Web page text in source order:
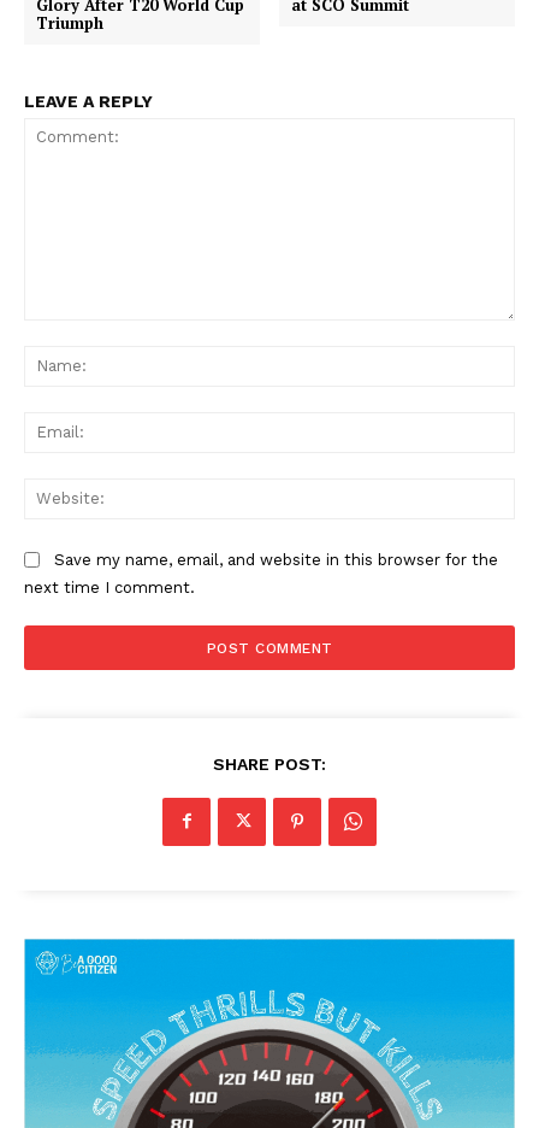
Glory After T20 World Cup
Triumph
at SCO Summit
LEAVE A REPLY
Save my name, email, and website in this browser for the
next time I comment.
SHARE POST: